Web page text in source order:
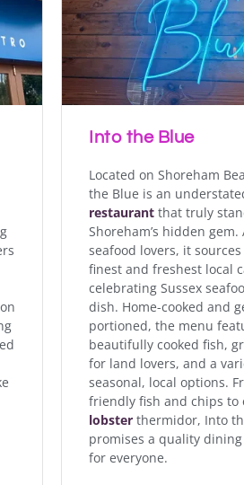
Cafe Bistro in Shoreham-
locally sourced cuisine. With
menu featuring seasonal
evening
Into the Blue
Located on Shoreham
the Blue is an
restaurant that truly
Shoreham’s hidden
seafood lovers, it
finest and freshest local
celebrating Sussex
dish. Home-cooked and
portioned, the menu
beautifully cooked fish,
for land lovers, and a
seasonal, local options.
friendly fish and chips to
lobster thermidor, Into
promises a quality
for everyone.